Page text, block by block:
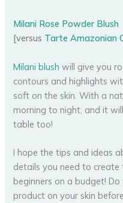
Milani Rose Powder Blush
[versus Tarte Amazonian
Milani blush will give you
contours and highlights
soft on the skin. With a
morning to night, and it
table too!
I hope the tips and ideas
details you need to
beginners on a budget!
product on your skin